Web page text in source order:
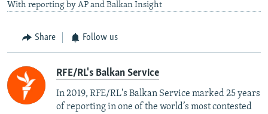
With reporting by AP and Balkan Insight
Share Follow us
RFE/RL's Balkan Service
In 2019, RFE/RL's Balkan Service marked 25 years
of reporting in one of the world’s most contested